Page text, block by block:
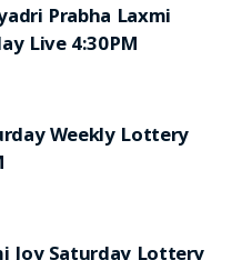
Prabha Laxmi
Live 4:30PM
Weekly Lottery